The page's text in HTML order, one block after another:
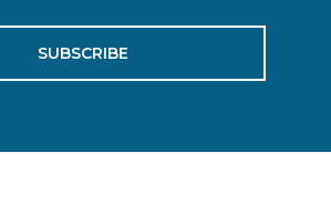
SUBSCRIBE